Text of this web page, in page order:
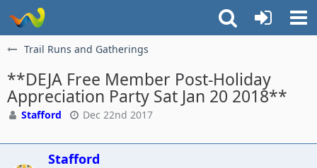
Trail Runs and Gatherings
**DEJA Free Member Post-Holiday
Appreciation Party Sat Jan 20 2018**
Stafford Dec 22nd 2017
Stafford